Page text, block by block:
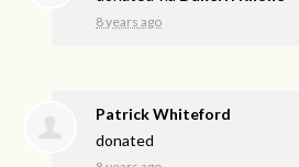
8 years ago
Patrick Whiteford
donated